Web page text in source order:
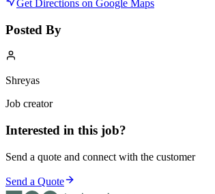
Get Directions on Google Maps
Posted By
Shreyas
Job creator
Interested in this job?
Send a quote and connect with the customer
Send a Quote